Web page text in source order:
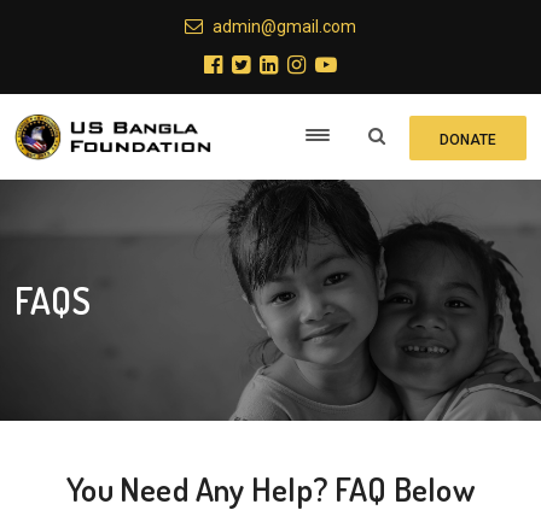
admin@gmail.com
DONATE
FAQS
You Need Any Help? FAQ Below